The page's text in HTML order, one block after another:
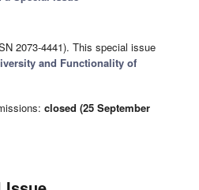
2073-4441). This special issue
and Functionality of
closed (25 September